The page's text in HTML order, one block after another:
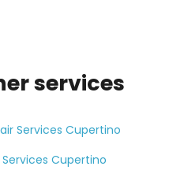
services
Services Cupertino
Cupertino